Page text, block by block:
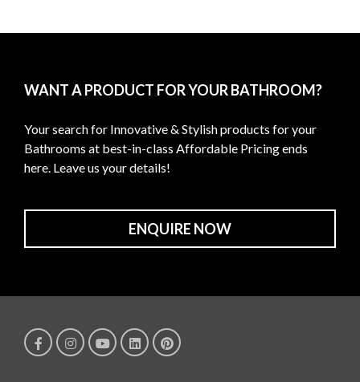
WANT A PRODUCT FOR YOUR BATHROOM?
Your search for Innovative & Stylish products for your
Bathrooms at best-in-class Affordable Pricing ends
here. Leave us your details!
ENQUIRE NOW